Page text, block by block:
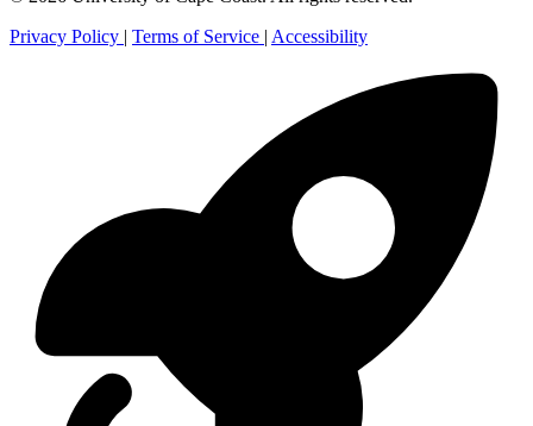
Privacy Policy | Terms of Service | Accessibility